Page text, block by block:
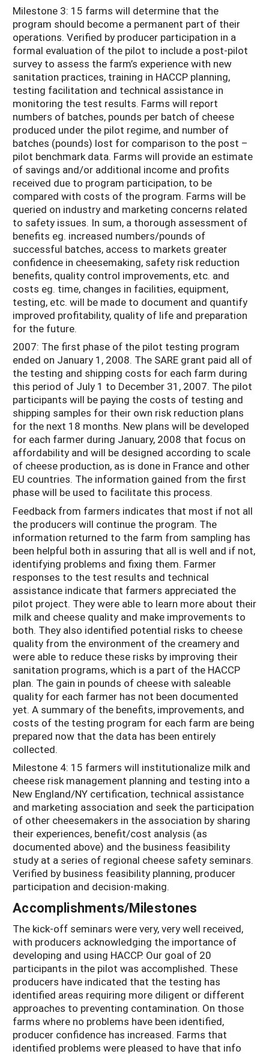
Milestone 3: 15 farms will determine that the
program should become a permanent part of their
operations. Verified by producer participation in a
formal evaluation of the pilot to include a post-pilot
survey to assess the farm’s experience with new
sanitation practices, training in HACCP planning,
testing facilitation and technical assistance in
monitoring the test results. Farms will report
numbers of batches, pounds per batch of cheese
produced under the pilot regime, and number of
batches (pounds) lost for comparison to the post –
pilot benchmark data. Farms will provide an estimate
of savings and/or additional income and profits
received due to program participation, to be
compared with costs of the program. Farms will be
queried on industry and marketing concerns related
to safety issues. In sum, a thorough assessment of
benefits eg. increased numbers/pounds of
successful batches, access to markets greater
confidence in cheesemaking, safety risk reduction
benefits, quality control improvements, etc. and
costs eg. time, changes in facilities, equipment,
testing, etc. will be made to document and quantify
improved profitability, quality of life and preparation
for the future.
2007: The first phase of the pilot testing program
ended on January 1, 2008. The SARE grant paid all of
the testing and shipping costs for each farm during
this period of July 1 to December 31, 2007. The pilot
participants will be paying the costs of testing and
shipping samples for their own risk reduction plans
for the next 18 months. New plans will be developed
for each farmer during January, 2008 that focus on
affordability and will be designed according to scale
of cheese production, as is done in France and other
EU countries. The information gained from the first
phase will be used to facilitate this process.
Feedback from farmers indicates that most if not all
the producers will continue the program. The
information returned to the farm from sampling has
been helpful both in assuring that all is well and if not,
identifying problems and fixing them. Farmer
responses to the test results and technical
assistance indicate that farmers appreciated the
pilot project. They were able to learn more about their
milk and cheese quality and make improvements to
both. They also identified potential risks to cheese
quality from the environment of the creamery and
were able to reduce these risks by improving their
sanitation programs, which is a part of the HACCP
plan. The gain in pounds of cheese with saleable
quality for each farmer has not been documented
yet. A summary of the benefits, improvements, and
costs of the testing program for each farm are being
prepared now that the data has been entirely
collected.
Milestone 4: 15 farmers will institutionalize milk and
cheese risk management planning and testing into a
New England/NY certification, technical assistance
and marketing association and seek the participation
of other cheesemakers in the association by sharing
their experiences, benefit/cost analysis (as
documented above) and the business feasibility
study at a series of regional cheese safety seminars.
Verified by business feasibility planning, producer
participation and decision-making.
Accomplishments/Milestones
The kick-off seminars were very, very well received,
with producers acknowledging the importance of
developing and using HACCP. Our goal of 20
participants in the pilot was accomplished. These
producers have indicated that the testing has
identified areas requiring more diligent or different
approaches to preventing contamination. On those
farms where no problems have been identified,
producer confidence has increased. Farms that
identified problems were pleased to have that info